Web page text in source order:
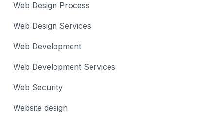
Web Design Process
Web Design Services
Web Development
Web Development Services
Web Security
Website design